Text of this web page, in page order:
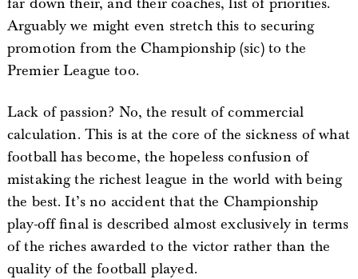
Arguably we might even stretch this to securing
promotion from the Championship (sic) to the
Premier League too.
Lack of passion? No, the result of commercial
calculation. This is at the core of the sickness of what
football has become, the hopeless confusion of
mistaking the richest league in the world with being
the best. It’s no accident that the Championship
play-off final is described almost exclusively in terms
of the riches awarded to the victor rather than the
quality of the football played.